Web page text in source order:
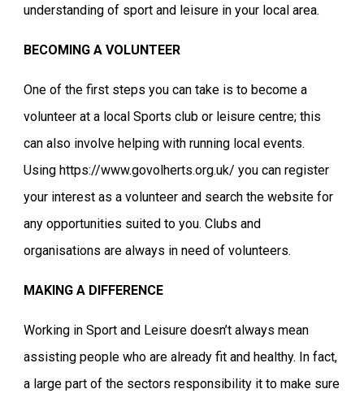
understanding of sport and leisure in your local area.
BECOMING A VOLUNTEER
One of the first steps you can take is to become a
volunteer at a local Sports club or leisure centre; this
can also involve helping with running local events.
Using https://www.govolherts.org.uk/ you can register
your interest as a volunteer and search the website for
any opportunities suited to you. Clubs and
organisations are always in need of volunteers.
MAKING A DIFFERENCE
Working in Sport and Leisure doesn’t always mean
assisting people who are already fit and healthy. In fact,
a large part of the sectors responsibility it to make sure